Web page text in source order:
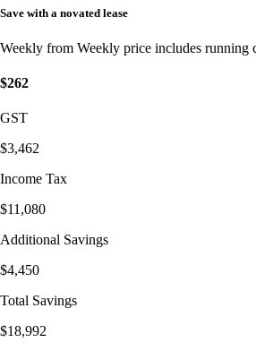
Save with a novated lease
Weekly from Weekly price includes running
$262
GST
$3,462
Income Tax
$11,080
Additional Savings
$4,450
Total Savings
$18,992